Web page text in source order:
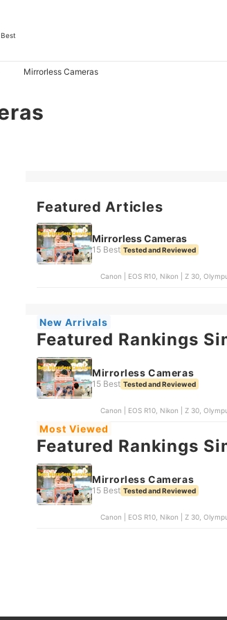
Mirrorless Cameras
Featured Articles
Mirrorless Cameras
15 Best Tested and Reviewed
Canon | EOS R10, Nikon | Z 30,
New Arrivals
Featured Rankings
Mirrorless Cameras
15 Best Tested and Reviewed
Canon | EOS R10, Nikon | Z 30,
Most Viewed
Featured Rankings
Mirrorless Cameras
15 Best Tested and Reviewed
Canon | EOS R10, Nikon | Z 30,